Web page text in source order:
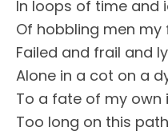
In loops of time and
Of hobbling men
Failed and frail and
Alone in a cot on a
To a fate of my own
Too long on this